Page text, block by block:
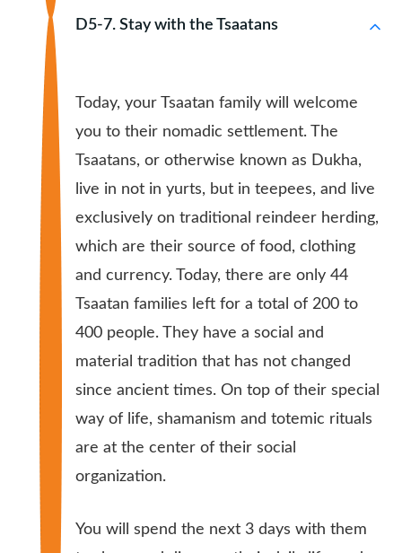
D5-7. Stay with the Tsaatans
Today, your Tsaatan family will welcome
you to their nomadic settlement. The
Tsaatans, or otherwise known as Dukha,
live in not in yurts, but in teepees, and live
exclusively on traditional reindeer herding,
which are their source of food, clothing
and currency. Today, there are only 44
Tsaatan families left for a total of 200 to
400 people. They have a social and
material tradition that has not changed
since ancient times. On top of their special
way of life, shamanism and totemic rituals
are at the center of their social
organization.
You will spend the next 3 days with them